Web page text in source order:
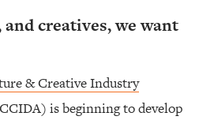
creatives, we want
& Creative Industry
is beginning to develop